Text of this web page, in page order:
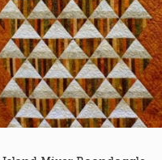
be
chosen
on
the
product
page